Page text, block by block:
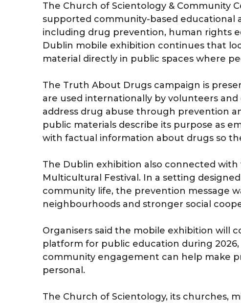
The Church of Scientology & Community
supported community-based educational
including drug prevention, human rights
Dublin mobile exhibition continues that
material directly in public spaces where
The Truth About Drugs campaign is
are used internationally by volunteers
address drug abuse through prevention
public materials describe its purpose as
with factual information about drugs so
The Dublin exhibition also connected
Multicultural Festival. In a setting
community life, the prevention message
neighbourhoods and stronger social
Organisers said the mobile exhibition will
platform for public education during
community engagement can help make
personal.
The Church of Scientology, its churches,